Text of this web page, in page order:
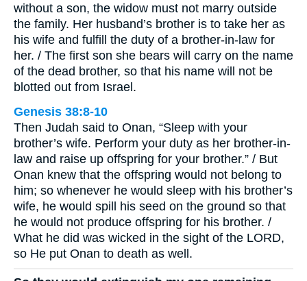
without a son, the widow must not marry outside
the family. Her husband’s brother is to take her as
his wife and fulfill the duty of a brother-in-law for
her. / The first son she bears will carry on the name
of the dead brother, so that his name will not be
blotted out from Israel.
Genesis 38:8-10
Then Judah said to Onan, “Sleep with your
brother’s wife. Perform your duty as her brother-in-
law and raise up offspring for your brother.” / But
Onan knew that the offspring would not belong to
him; so whenever he would sleep with his brother’s
wife, he would spill his seed on the ground so that
he would not produce offspring for his brother. /
What he did was wicked in the sight of the LORD,
so He put Onan to death as well.